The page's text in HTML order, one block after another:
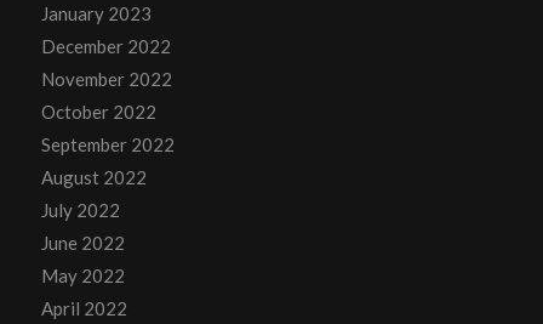
January 2023
December 2022
November 2022
October 2022
September 2022
August 2022
July 2022
June 2022
May 2022
April 2022